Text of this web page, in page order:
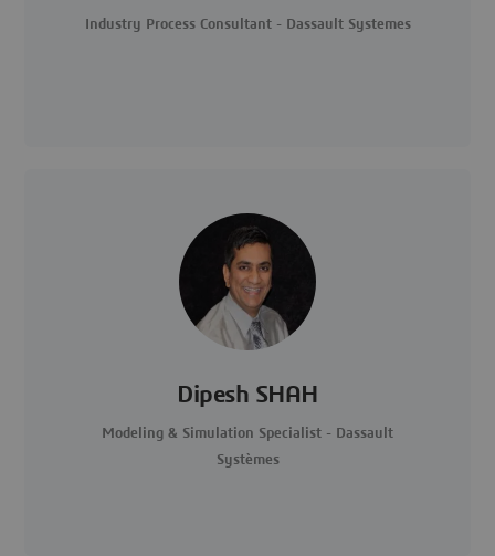
Industry Process Consultant - Dassault Systemes
Dipesh SHAH
Modeling & Simulation Specialist - Dassault
Systèmes